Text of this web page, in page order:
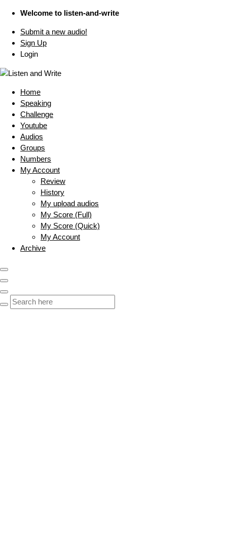
Welcome to listen-and-write
Submit a new audio!
Sign Up
Login
Home
Speaking
Challenge
Youtube
Audios
Groups
Numbers
My Account
Review
History
My upload audios
My Score (Full)
My Score (Quick)
My Account
Archive